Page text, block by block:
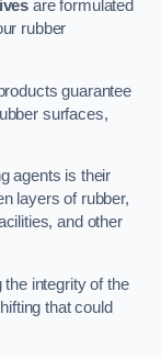
are formulated
rubber
guarantee
surfaces,
agents is their
layers of rubber,
and other
integrity of the
that could